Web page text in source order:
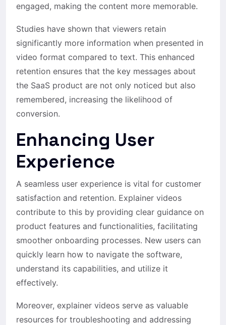
engaged, making the content more memorable.
Studies have shown that viewers retain
significantly more information when presented in
video format compared to text. This enhanced
retention ensures that the key messages about
the SaaS product are not only noticed but also
remembered, increasing the likelihood of
conversion.
Enhancing User
Experience
A seamless user experience is vital for customer
satisfaction and retention. Explainer videos
contribute to this by providing clear guidance on
product features and functionalities, facilitating
smoother onboarding processes. New users can
quickly learn how to navigate the software,
understand its capabilities, and utilize it
effectively.
Moreover, explainer videos serve as valuable
resources for troubleshooting and addressing